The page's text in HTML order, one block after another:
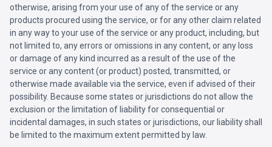
otherwise, arising from your use of any of the service or any
products procured using the service, or for any other claim related
in any way to your use of the service or any product, including, but
not limited to, any errors or omissions in any content, or any loss
or damage of any kind incurred as a result of the use of the
service or any content (or product) posted, transmitted, or
otherwise made available via the service, even if advised of their
possibility. Because some states or jurisdictions do not allow the
exclusion or the limitation of liability for consequential or
incidental damages, in such states or jurisdictions, our liability shall
be limited to the maximum extent permitted by law.